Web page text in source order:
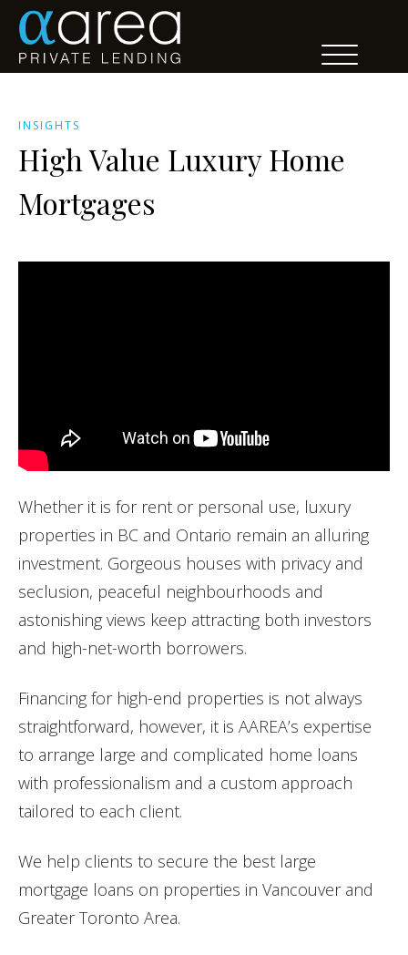
INSIGHTS
High Value Luxury Home
Mortgages
Whether it is for rent or personal use, luxury
properties in BC and Ontario remain an alluring
investment. Gorgeous houses with privacy and
seclusion, peaceful neighbourhoods and
astonishing views keep attracting both investors
and high-net-worth borrowers.
Financing for high-end properties is not always
straightforward, however, it is AAREA’s expertise
to arrange large and complicated home loans
with professionalism and a custom approach
tailored to each client.
We help clients to secure the best large
mortgage loans on properties in Vancouver and
Greater Toronto Area.